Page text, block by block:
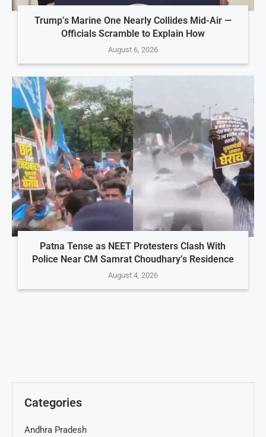
Trump’s Marine One Nearly Collides Mid-Air —
Officials Scramble to Explain How
August 6, 2026
Patna Tense as NEET Protesters Clash With
Police Near CM Samrat Choudhary’s Residence
August 4, 2026
Categories
Andhra Pradesh